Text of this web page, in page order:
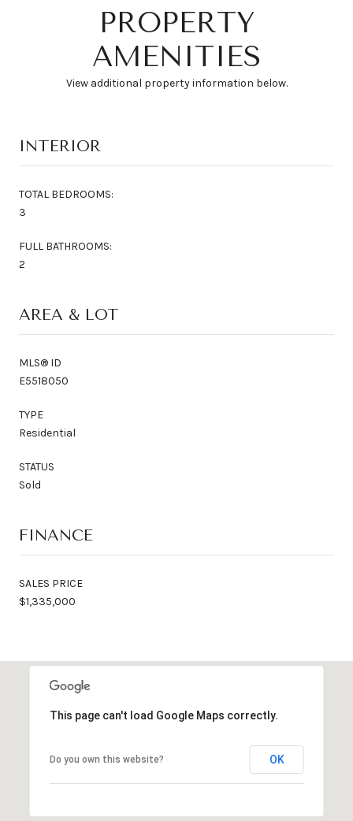
PROPERTY
AMENITIES
View additional property information below.
INTERIOR
TOTAL BEDROOMS:
3
FULL BATHROOMS:
2
AREA & LOT
MLS® ID
E5518050
TYPE
Residential
STATUS
Sold
FINANCE
SALES PRICE
$1,335,000
This page can't load Google Maps correctly.
Do you own this website? OK